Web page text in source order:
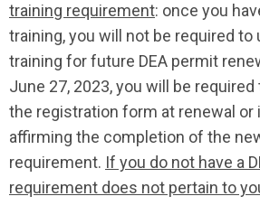
training requirement: once you
training, you will not be required to
training for future DEA permit
June 27, 2023, you will be
the registration form at renewal or
affirming the completion of the
requirement. If you do not have a
requirement does not pertain to